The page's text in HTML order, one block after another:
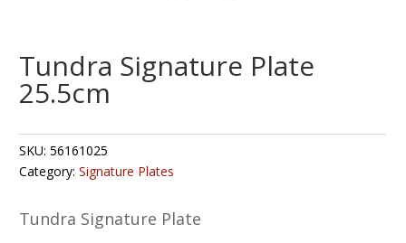
Tundra Signature Plate
25.5cm
SKU:56161025
Category:Signature Plates
Tundra Signature Plate